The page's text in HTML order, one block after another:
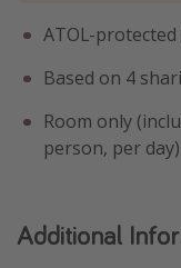
ATOL-
Based on 4
Room only
person, per day)
Additional